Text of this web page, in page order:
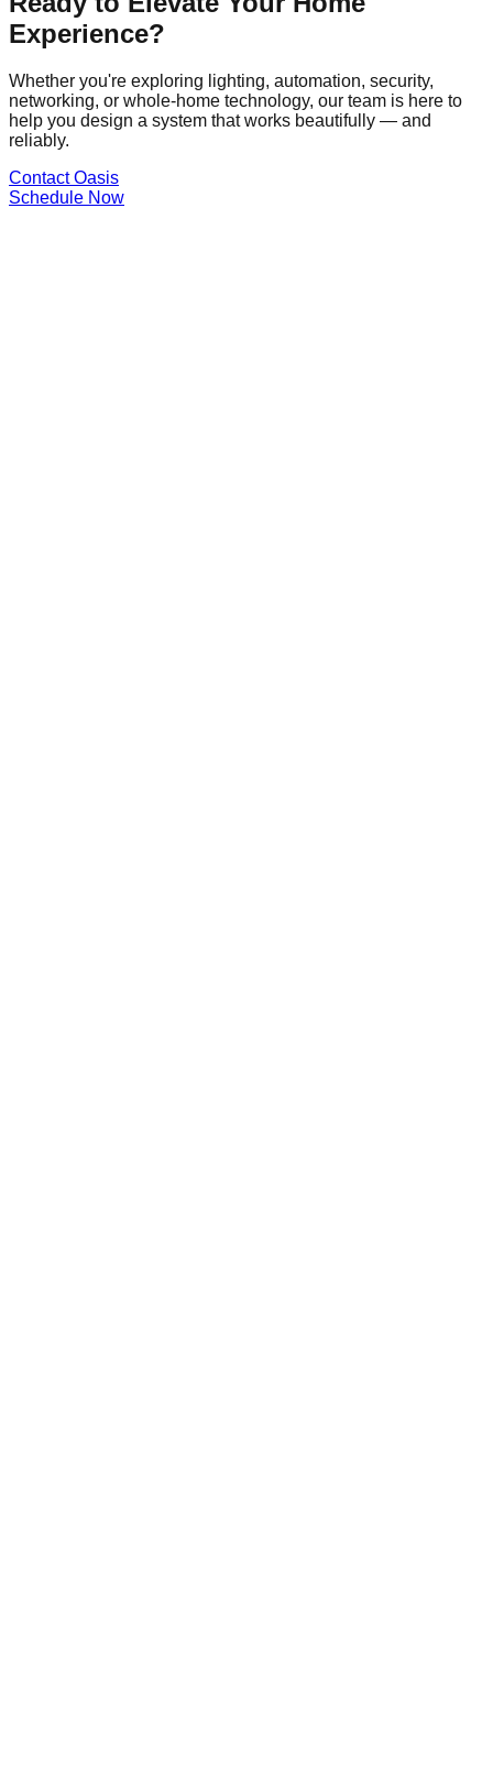
Experience?
Whether you're exploring lighting, automation, security,
networking, or whole-home technology, our team is here to
help you design a system that works beautifully — and
reliably.
Contact Oasis
Schedule Now